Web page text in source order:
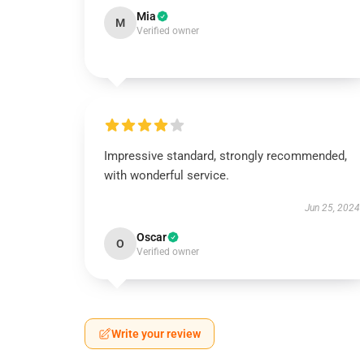
M Mia
Verified owner
Impressive standard, strongly recommended,
with wonderful service.
Jun 25, 2024
O Oscar
Verified owner
Write your review